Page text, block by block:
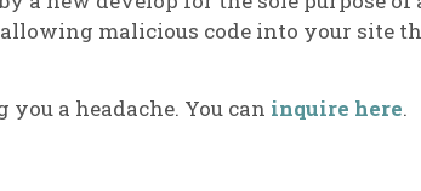
malicious code into your site
a headache. You can inquire here.